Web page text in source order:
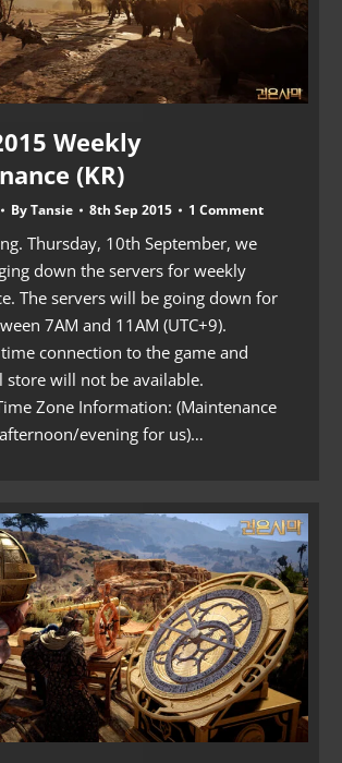
Weekly
(KR)
ByTansie 8th Sep 2015 1 Comment
Thursday, 10th September, we
down the servers for weekly
The servers will be going down for
7AM and 11AM (UTC+9).
connection to the game and
store will not be available.
Zone Information: (Maintenance
evening for us)…